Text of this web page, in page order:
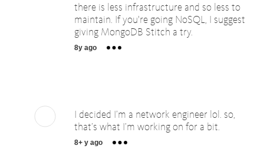
there is less infrastructure and so less to
maintain. If you're going NoSQL, I suggest
giving MongoDB Stitch a try.
8y ago
I decided I’m a network engineer lol. so,
that’s what I’m working on for a bit.
8+ y ago